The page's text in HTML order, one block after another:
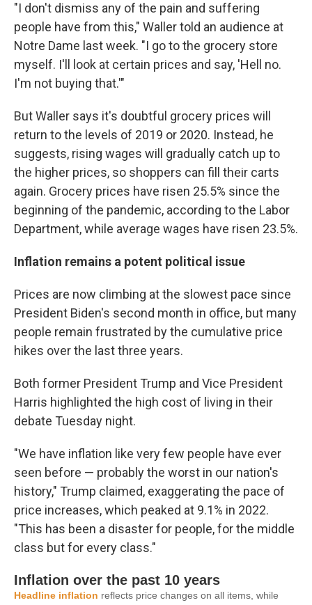
"I don't dismiss any of the pain and suffering
people have from this," Waller told an audience at
Notre Dame last week. "I go to the grocery store
myself. I'll look at certain prices and say, 'Hell no.
I'm not buying that.'"
But Waller says it's doubtful grocery prices will
return to the levels of 2019 or 2020. Instead, he
suggests, rising wages will gradually catch up to
the higher prices, so shoppers can fill their carts
again. Grocery prices have risen 25.5% since the
beginning of the pandemic, according to the Labor
Department, while average wages have risen 23.5%.
Inflation remains a potent political issue
Prices are now climbing at the slowest pace since
President Biden's second month in office, but many
people remain frustrated by the cumulative price
hikes over the last three years.
Both former President Trump and Vice President
Harris highlighted the high cost of living in their
debate Tuesday night.
"We have inflation like very few people have ever
seen before — probably the worst in our nation's
history," Trump claimed, exaggerating the pace of
price increases, which peaked at 9.1% in 2022.
"This has been a disaster for people, for the middle
class but for every class."